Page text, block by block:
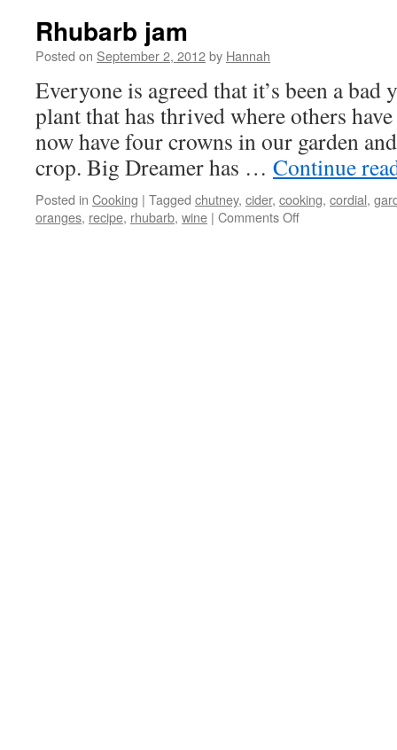
Rhubarb jam
Posted on September 2, 2012by Hannah
Everyone is agreed that it’s been a bad
plant that has thrived where others
now have four crowns in our garden
crop. Big Dreamer has … Continue
Posted in Cooking | Tagged chutney, cider, cooking, cordial,
oranges, recipe, rhubarb, wine | Comments Offon